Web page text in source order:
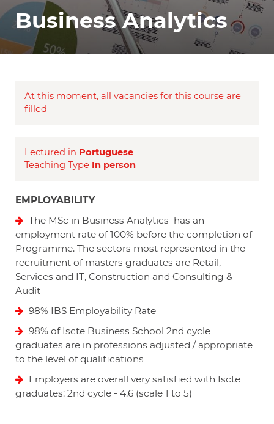
Business Analytics
At this moment, all vacancies for this course are
filled
Lectured in Portuguese
Teaching Type In person
EMPLOYABILITY
The MSc in Business Analytics has an
employment rate of 100% before the completion of
Programme. The sectors most represented in the
recruitment of masters graduates are Retail,
Services and IT, Construction and Consulting &
Audit
98% IBS Employability Rate
98% of Iscte Business School 2nd cycle
graduates are in professions adjusted / appropriate
to the level of qualifications
Employers are overall very satisfied with Iscte
graduates: 2nd cycle - 4.6 (scale 1 to 5)